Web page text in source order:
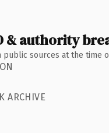
& authority
public sources at the time
ARCHIVE